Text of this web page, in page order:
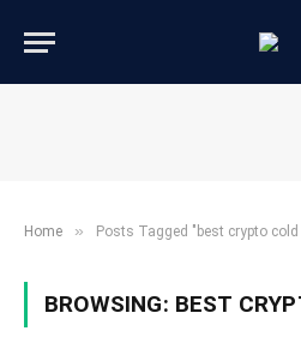
Home » Posts Tagged "best crypto
BROWSING: BEST